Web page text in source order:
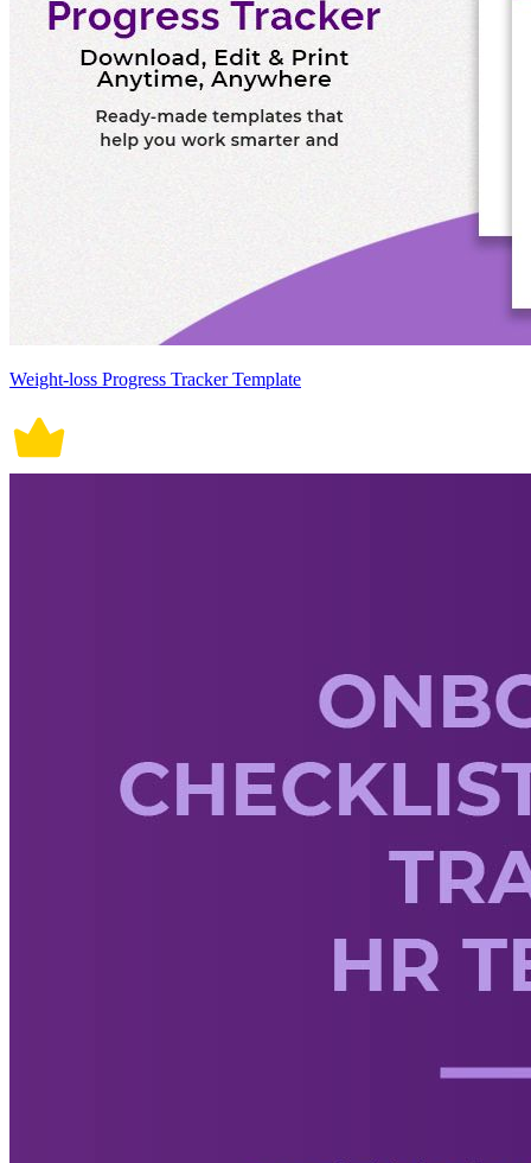
Weight-loss Progress Tracker Template